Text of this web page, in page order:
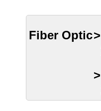
Fiber Optic>
>